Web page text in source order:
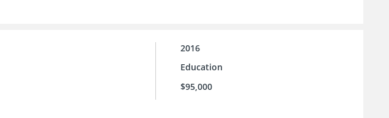
2016
Education
$95,000